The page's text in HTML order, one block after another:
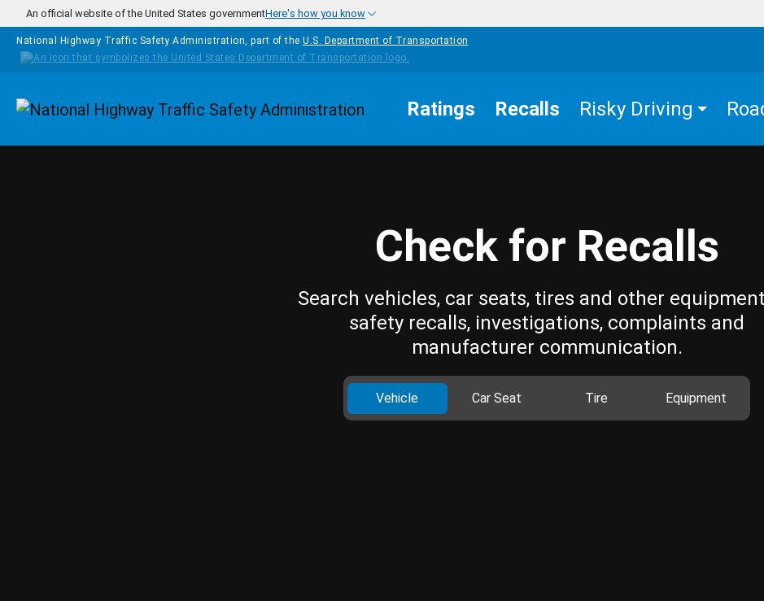
Skip to main content
An official website of the United States governmentHere's how you know
National Highway Traffic Safety Administration, part of the U.S. Department of Transportation
Homepage Ratings Recalls Risky Driving
Check for Recalls
Search vehicles, car seats, tires and other
safety recalls, investigations, complaints and
manufacturer communication.
Vehicle Car Seat Tire Equipment